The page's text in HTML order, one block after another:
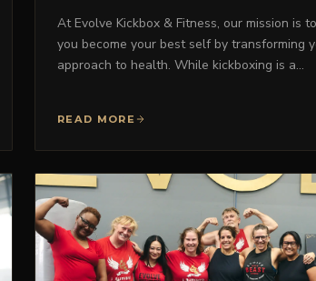
At Evolve Kickbox & Fitness, our mission is
you become your best self by transforming
approach to health. While kickboxing is a…
READ MORE